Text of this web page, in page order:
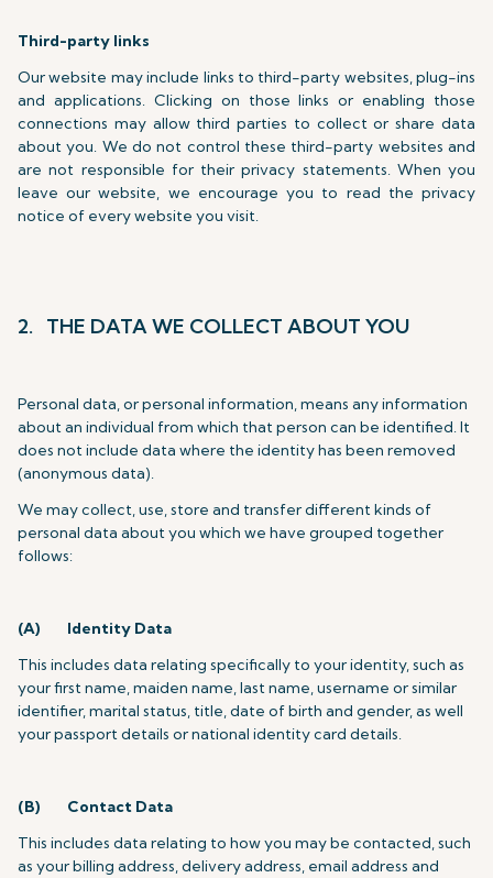
Third-party links
Our website may include links to third-party websites, plug-ins
and applications. Clicking on those links or enabling those
connections may allow third parties to collect or share data
about you. We do not control these third-party websites and
are not responsible for their privacy statements. When you
leave our website, we encourage you to read the privacy
notice of every website you visit.
2. THE DATA WE COLLECT ABOUT YOU
Personal data, or personal information, means any information
about an individual from which that person can be identified. It
does not include data where the identity has been removed
(anonymous data).
We may collect, use, store and transfer different kinds of
personal data about you which we have grouped together
follows:
(A) Identity Data
This includes data relating specifically to your identity, such as
your first name, maiden name, last name, username or similar
identifier, marital status, title, date of birth and gender, as well
your passport details or national identity card details.
(B) Contact Data
This includes data relating to how you may be contacted, such
as your billing address, delivery address, email address and